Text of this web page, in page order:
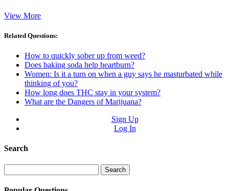
View More
Related Questions:
How to quickly sober up from weed?
Does baking soda help heartburn?
Women: Is it a turn on when a guy says he masturbated while
thinking of you?
How long does THC stay in your system?
What are the Dangers of Marijuana?
Sign Up
Log In
Search
for: